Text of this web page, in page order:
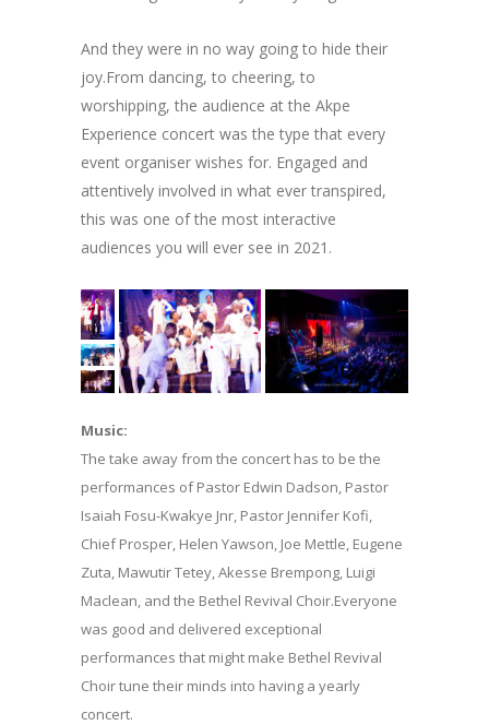
And they were in no way going to hide their
joy.From dancing, to cheering, to
worshipping, the audience at the Akpe
Experience concert was the type that every
event organiser wishes for. Engaged and
attentively involved in what ever transpired,
this was one of the most interactive
audiences you will ever see in 2021.
Music:
The take away from the concert has to be the
performances of Pastor Edwin Dadson, Pastor
Isaiah Fosu-Kwakye Jnr, Pastor Jennifer Kofi,
Chief Prosper, Helen Yawson, Joe Mettle, Eugene
Zuta, Mawutir Tetey, Akesse Brempong, Luigi
Maclean, and the Bethel Revival Choir.Everyone
was good and delivered exceptional
performances that might make Bethel Revival
Choir tune their minds into having a yearly
concert.